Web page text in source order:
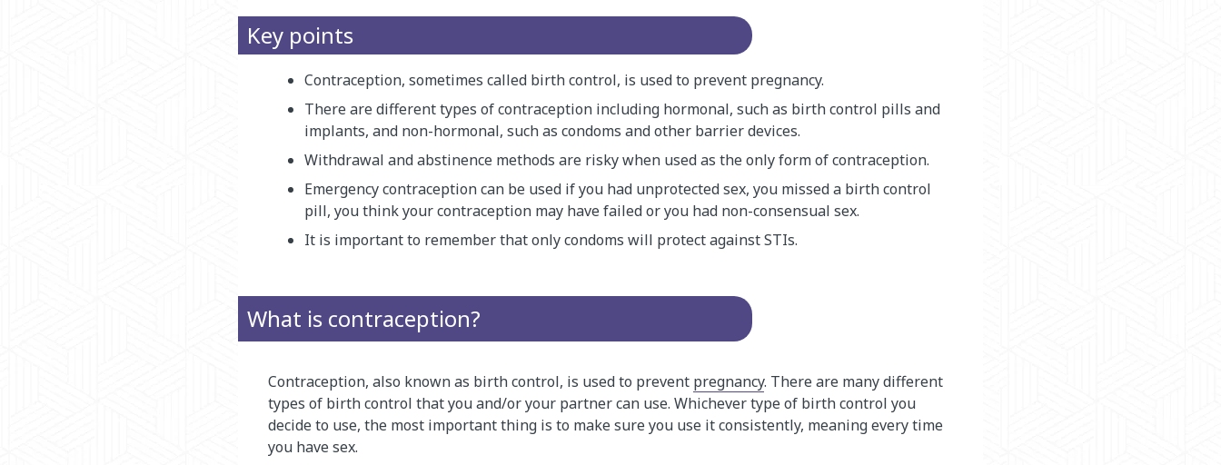
Key points
Contraception, sometimes called birth control, is used to prevent pregnancy.
There are different types of contraception including hormonal, such as birth control pills and
implants, and non-hormonal, such as condoms and other barrier devices.
Withdrawal and abstinence methods are risky when used as the only form of contraception.
Emergency contraception can be used if you had unprotected sex, you missed a birth control
pill, you think your contraception may have failed or you had non-consensual sex.
It is important to remember that only condoms will protect against STIs.
What is contraception?
Contraception, also known as birth control, is used to prevent pregnancy. There are many different
types of birth control that you and/or your partner can use. Whichever type of birth control you
decide to use, the most important thing is to make sure you use it consistently, meaning every time
you have sex.